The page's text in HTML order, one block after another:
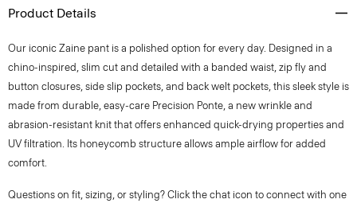
Product Details
Our iconic Zaine pant is a polished option for every day. Designed in a
chino-inspired, slim cut and detailed with a banded waist, zip fly and
button closures, side slip pockets, and back welt pockets, this sleek style is
made from durable, easy-care Precision Ponte, a new wrinkle and
abrasion-resistant knit that offers enhanced quick-drying properties and
UV filtration. Its honeycomb structure allows ample airflow for added
comfort.
Questions on fit, sizing, or styling? Click the chat icon to connect with one